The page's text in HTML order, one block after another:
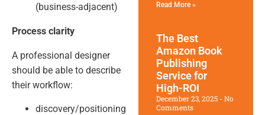
(business-adjacent)
Process clarity
A professional designer
should be able to describe
their workflow:
discovery/positioning
Read More »
The Best
Amazon Book
Publishing
Service for
High-ROI
December 23, 2025
No
Comments